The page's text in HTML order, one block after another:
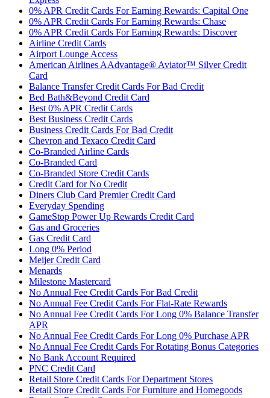
0% APR Credit Cards For Earning Rewards: Capital One
0% APR Credit Cards For Earning Rewards: Chase
0% APR Credit Cards For Earning Rewards: Discover
Airline Credit Cards
Airport Lounge Access
American Airlines AAdvantage® Aviator™ Silver Credit
Card
Balance Transfer Credit Cards For Bad Credit
Bed Bath&Beyond Credit Card
Best 0% APR Credit Cards
Best Business Credit Cards
Business Credit Cards For Bad Credit
Chevron and Texaco Credit Card
Co-Branded Airline Cards
Co-Branded Card
Co-Branded Store Credit Cards
Credit Card for No Credit
Diners Club Card Premier Credit Card
Everyday Spending
GameStop Power Up Rewards Credit Card
Gas and Groceries
Gas Credit Card
Long 0% Period
Meijer Credit Card
Menards
Milestone Mastercard
No Annual Fee Credit Cards For Bad Credit
No Annual Fee Credit Cards For Flat-Rate Rewards
No Annual Fee Credit Cards For Long 0% Balance Transfer
APR
No Annual Fee Credit Cards For Long 0% Purchase APR
No Annual Fee Credit Cards For Rotating Bonus Categories
No Bank Account Required
PNC Credit Card
Retail Store Credit Cards For Department Stores
Retail Store Credit Cards For Furniture and Homegoods